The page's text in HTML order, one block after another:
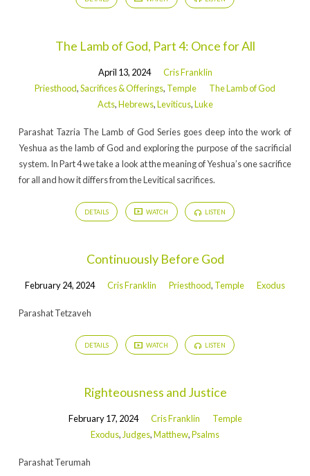
The Lamb of God, Part 4: Once for All
April 13, 2024
Cris Franklin
Priesthood,Sacrifices & Offerings, Temple
The Lamb of God
Acts,Hebrews,Leviticus,Luke
Parashat Tazria The Lamb of God Series goes deep into the work of
Yeshua as the lamb of God and exploring the purpose of the sacrificial
system. In Part 4 we take a look at the meaning of Yeshua’s one sacrifice
for all and how it differs from the Levitical sacrifices.
DETAILS WATCH LISTEN
Continuously Before God
February 24, 2024 Cris Franklin Priesthood, Temple Exodus
Parashat Tetzaveh
DETAILS WATCH LISTEN
Righteousness and Justice
February 17, 2024 Cris Franklin
Temple
Exodus, Judges,Matthew,Psalms
Parashat Terumah